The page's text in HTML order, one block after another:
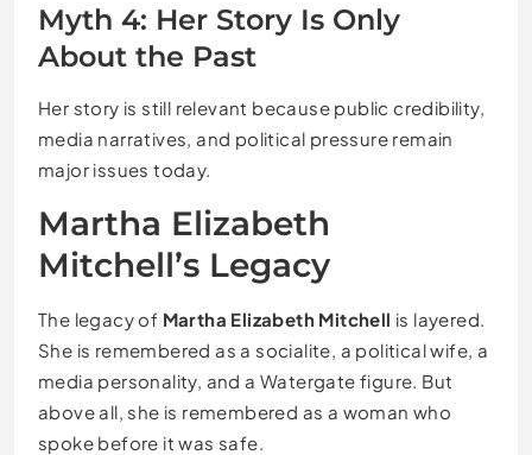
Myth 4: Her Story Is Only
About the Past
Her story is still relevant because public credibility,
media narratives, and political pressure remain
major issues today.
Martha Elizabeth
Mitchell’s Legacy
The legacy of Martha Elizabeth Mitchell is layered.
She is remembered as a socialite, a political wife, a
media personality, and a Watergate figure. But
above all, she is remembered as a woman who
spoke before it was safe.